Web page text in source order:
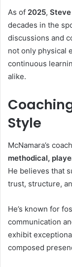
As of 2025,
decades in the
discussions and
not only physical
continuous
alike.
Style
McNamara’s
methodical,
He believes that
trust, structure,
He’s known for
communication
exhibit
composed